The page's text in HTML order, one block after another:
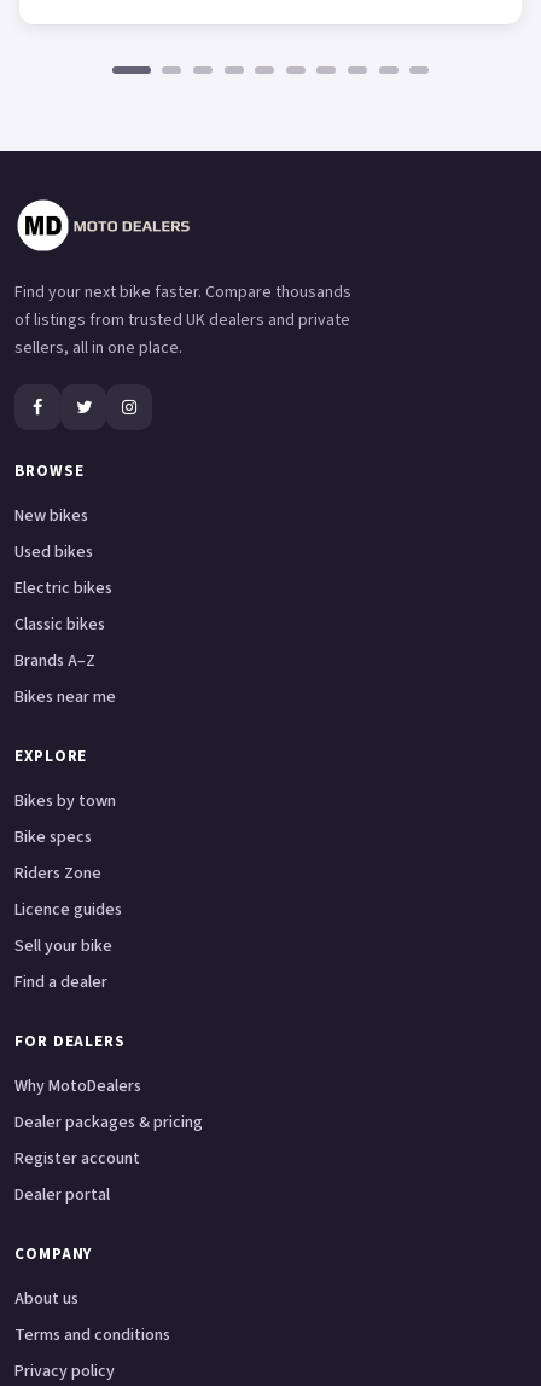
Find your next bike faster. Compare thousands
of listings from trusted UK dealers and private
sellers, all in one place.
BROWSE
New bikes
Used bikes
Electric bikes
Classic bikes
Brands A–Z
Bikes near me
EXPLORE
Bikes by town
Bike specs
Riders Zone
Licence guides
Sell your bike
Find a dealer
FOR DEALERS
Why MotoDealers
Dealer packages & pricing
Register account
Dealer portal
COMPANY
About us
Terms and conditions
Privacy policy